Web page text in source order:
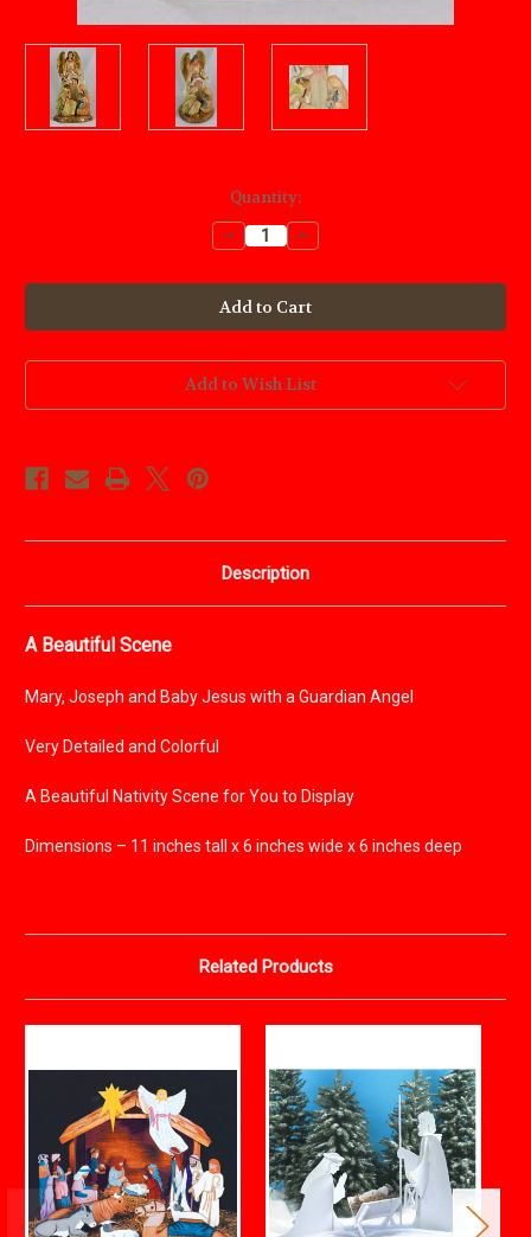
Quantity:
Decrease
Quantity
Nativity
Scene
Angel
Increase
Quantity
Nativity
Scene
Angel
Add to Wish List
Description
A Beautiful Scene
Mary, Joseph and Baby Jesus with a Guardian Angel
Very Detailed and Colorful
A Beautiful Nativity Scene for You to Display
Dimensions – 11 inches tall x 6 inches wide x 6 inches deep
Related Products